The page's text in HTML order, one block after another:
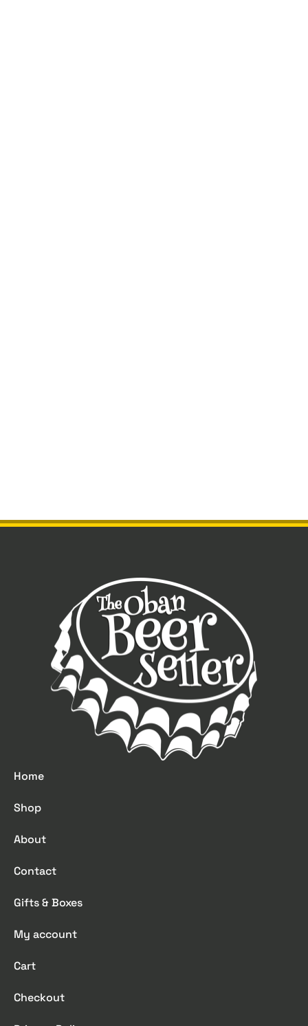
Home
Shop
About
Contact
Gifts & Boxes
My account
Cart
Checkout